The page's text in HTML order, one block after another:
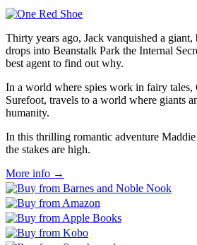
Thirty years ago, Jack vanquished a
drops into Beanstalk Park the Internal
best agent to find out why.
In a world where spies work in fairy tales,
Surefoot, travels to a world where giants
humanity.
In this thrilling romantic adventure
the stakes are high.
More info →